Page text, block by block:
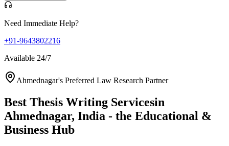
Need Immediate Help?
+91-9643802216
Available 24/7
Ahmednagar's Preferred Law Research Partner
Best Thesis Writing Servicesin
Ahmednagar, India - the Educational &
Business Hub